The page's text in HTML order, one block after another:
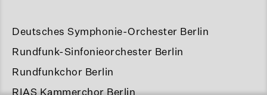
Deutsches Symphonie-Orchester Berlin
Rundfunk-Sinfonieorchester Berlin
Rundfunkchor Berlin
RIAS Kammerchor Berlin